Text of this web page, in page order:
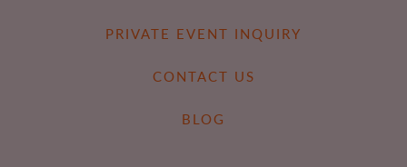
PRIVATE EVENT INQUIRY
CONTACT US
BLOG